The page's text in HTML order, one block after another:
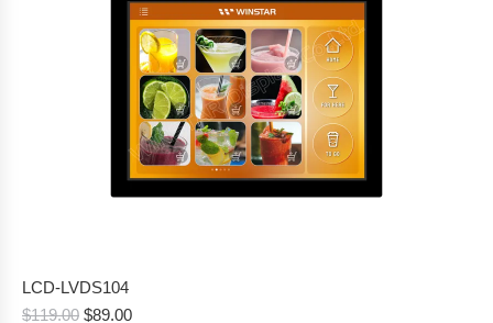
LCD-LVDS104
$119.00 Original
$89.00Current